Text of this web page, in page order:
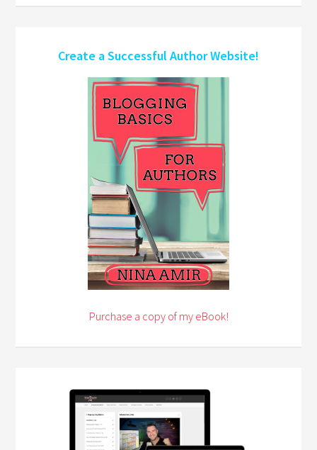
Create a Successful Author Website!
Purchase a copy of my eBook!